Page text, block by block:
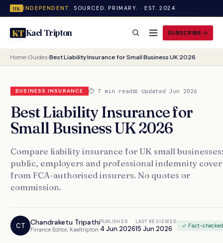
UK INDEPENDENT. SOURCED. PRIMARY. · EST. 2024
KTKael Tripton SUBSCRIBE
Home›Guides›Best Liability Insurance for Small Business UK 2026
BUSINESS INSURANCE ⏱ 7 min read📅 Updated Jun 2026
Best Liability Insurance for
Small Business UK 2026
Compare liability insurance for UK small
public, employers and professional indemnity cover
from FCA-authorised insurers. No quotes or
commission.
CT Chandraketu Tripathi
Finance Editor, Kaeltripton
PUBLISHED
4 Jun 2026
LAST REVIEWED
15 Jun 2026 ✓ Fact-